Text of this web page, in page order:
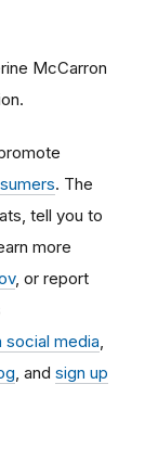
McCarron
. The
tell you to
more
, or report
social media
, and sign up